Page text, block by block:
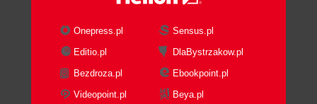
Onepress.pl
Sensus.pl
Editio.pl
DlaBystrzakow.pl
Bezdroza.pl
Ebookpoint.pl
Videopoint.pl
Beya.pl